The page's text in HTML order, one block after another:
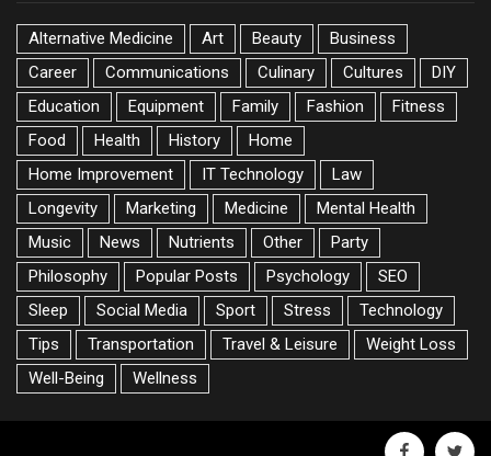
Alternative Medicine Art Beauty
Business
Career
Communications Culinary Cultures
DIY
Education
Equipment Family Fashion
Fitness
Food
Health History
Home
Home Improvement
IT Technology
Law
Longevity
Marketing Medicine
Mental Health
Music
News Nutrients Other
Party
Philosophy
Popular Posts Psychology
SEO
Sleep
Social Media Sport Stress
Technology
Tips
Transportation Travel & Leisure
Weight Loss
Well-Being
Wellness
facebook